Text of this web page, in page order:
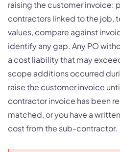
raising the customer invoice:
contractors linked to the job,
values, compare against
identify any gap. Any PO
a cost liability that may
scope additions occurred
raise the customer invoice
contractor invoice has been
matched, or you have a
cost from the sub-contractor.